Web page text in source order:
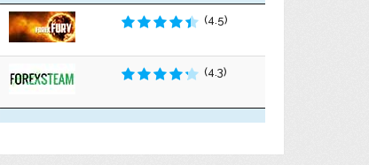
(4.5)
(4.3)